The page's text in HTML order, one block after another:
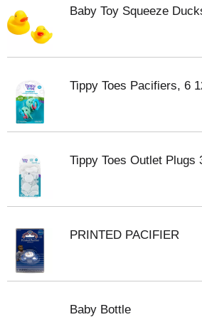
Baby Toy Squeeze
Tippy Toes Pacifiers, 6
Tippy Toes Outlet Plugs
PRINTED PACIFIER
Baby Bottle